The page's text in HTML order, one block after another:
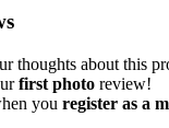
thoughts about this
first photo review!
you register as a